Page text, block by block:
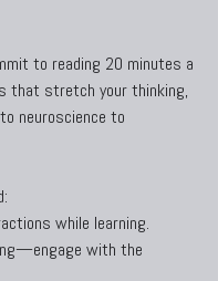
to reading 20 minutes a
that stretch your thinking,
neuroscience to
while learning.
with the